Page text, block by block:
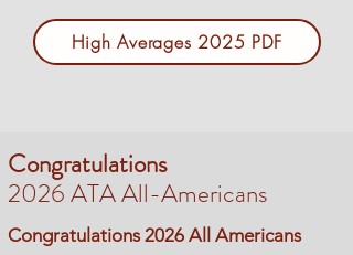
High Averages 2025 PDF
Congratulations
2026 ATA All-Americans
Congratulations 2026 All Americans